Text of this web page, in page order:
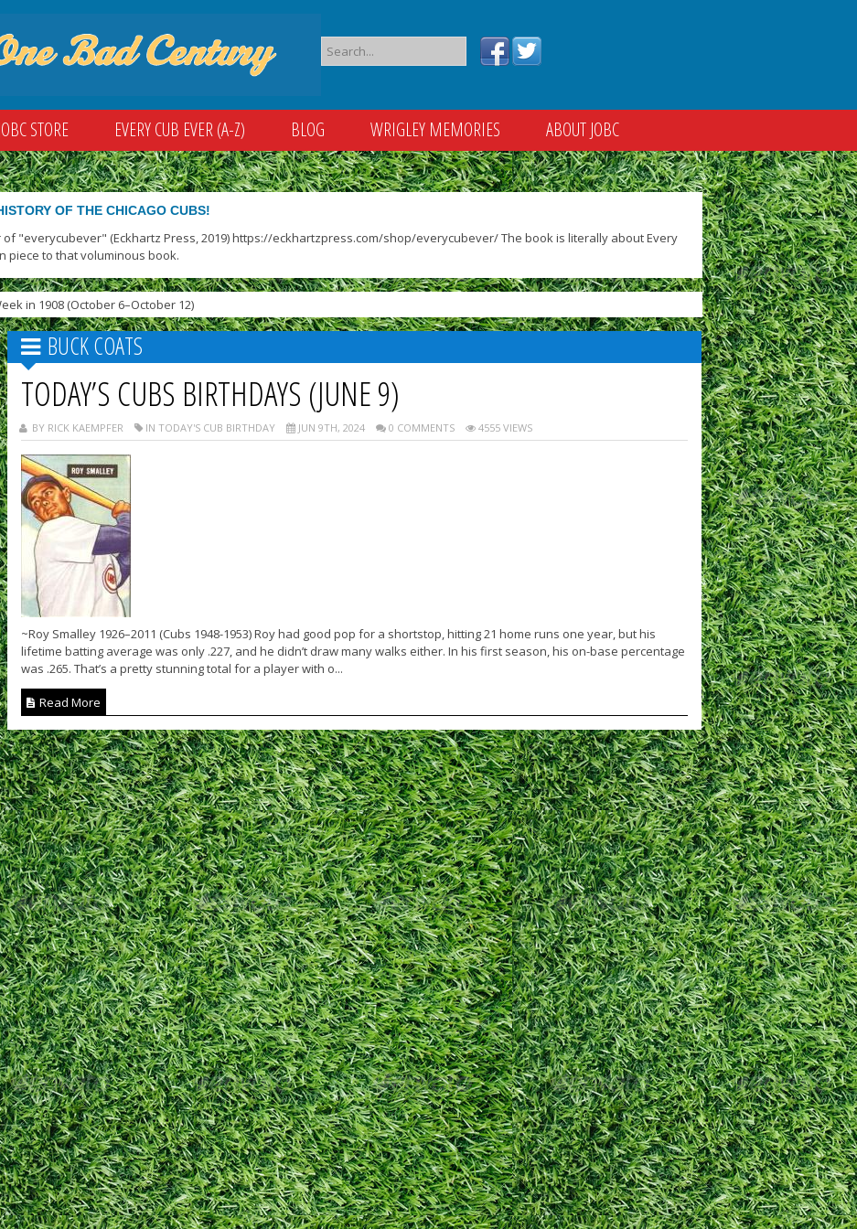
JOBC STORE EVERY CUB EVER (A-Z) BLOG WRIGLEY MEMORIES
ABOUT JOBC
OF THE CHICAGO CUBS!
"everycubever" (Eckhartz Press, 2019) https://eckhartzpress.com/shop/everycubever/ The book is literally about Every
piece to that voluminous book.
in 1908 (October 6–October 12)
BUCK COATS
TODAY’S CUBS BIRTHDAYS (JUNE 9)
BY RICK KAEMPFER IN TODAY'S CUB BIRTHDAY JUN 9TH, 2024 0 COMMENTS 4555 VIEWS
~Roy Smalley 1926–2011 (Cubs 1948-1953) Roy had good pop for a shortstop, hitting 21 home runs one year, but his
lifetime batting average was only .227, and he didn’t draw many walks either. In his first season, his on-base percentage
was .265. That’s a pretty stunning total for a player with o...
Read More